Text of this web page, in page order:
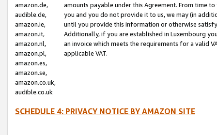
amazon.de,
audible.de,
amazon.ie,
amazon.it,
amazon.nl,
amazon.pl,
amazon.es,
amazon.se,
amazon.co.uk,
audible.co.uk
amounts payable under this Agreement. From time
you and you do not provide it to us, we may (in
until you provide this information or otherwise
Additionally, if you are established in Luxembourg
an invoice which meets the requirements for a valid
applicable VAT.
SCHEDULE 4: PRIVACY NOTICE BY AMAZON SITE